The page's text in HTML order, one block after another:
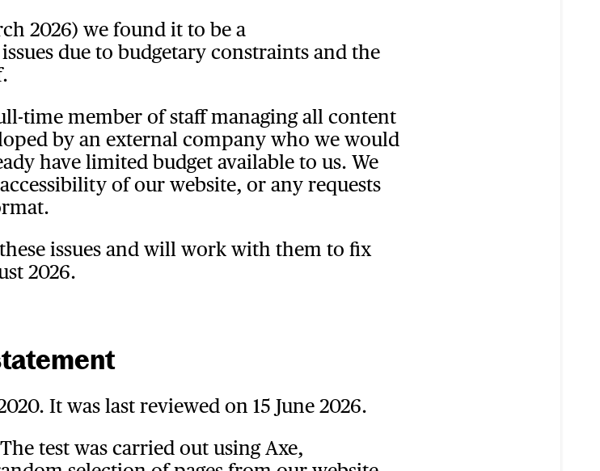
2026) we found it to be a
due to budgetary constraints and the
time member of staff managing all content
by an external company who we would
have limited budget available to us. We
of our website, or any requests
issues and will work with them to fix
2026.
It was last reviewed on 15 June 2026.
test was carried out using Axe,